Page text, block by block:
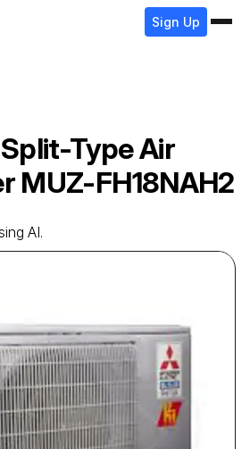
Sign Up
Split-Type Air
MUZ-FH18NAH2
AI.